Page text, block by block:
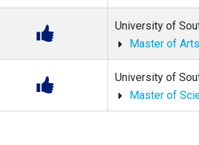
University of
Master of
University of
Master of